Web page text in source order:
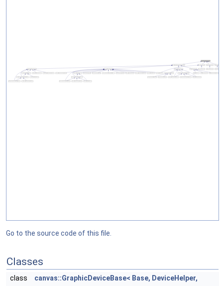
Go to the source code of this file.
Classes
class
canvas::GraphicDeviceBase< Base, DeviceHelper,